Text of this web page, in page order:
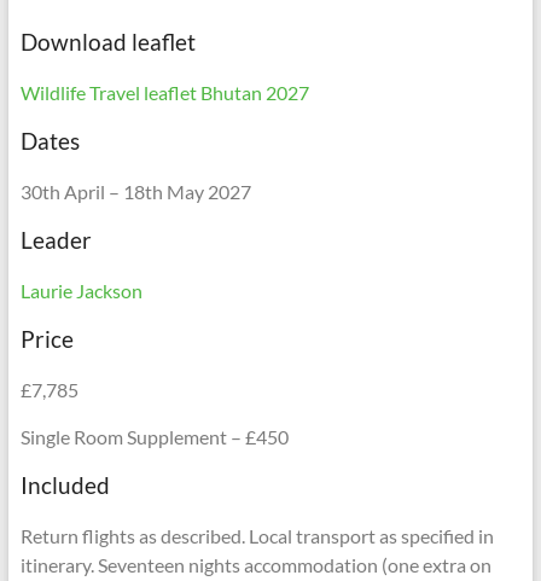
Download leaflet
Wildlife Travel leaflet Bhutan 2027
Dates
30th April – 18th May 2027
Leader
Laurie Jackson
Price
£7,785
Single Room Supplement – £450
Included
Return flights as described. Local transport as specified in
itinerary. Seventeen nights accommodation (one extra on